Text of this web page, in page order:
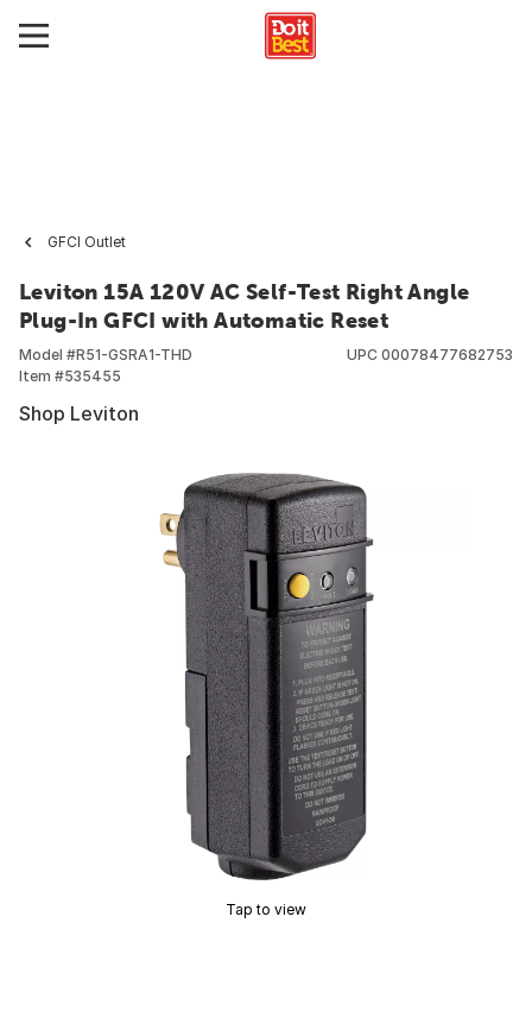
GFCI Outlet
Leviton 15A 120V AC Self-Test Right Angle
Plug-In GFCI with Automatic Reset
Model #R51-GSRA1-THD
Item #535455
UPC 00078477682753
Shop Leviton
Tap to view